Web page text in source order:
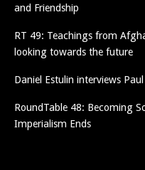
and Friendship
RT 49: Teachings from
looking towards the future
Daniel Estulin interviews
RoundTable 48: Becoming
Imperialism Ends